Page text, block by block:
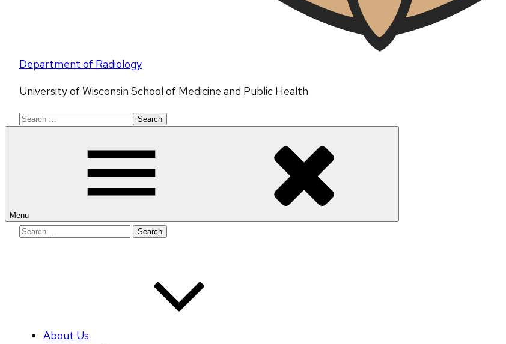
Department of Radiology
University of Wisconsin School of Medicine and Public Health
Search
Menu
Search
About Us